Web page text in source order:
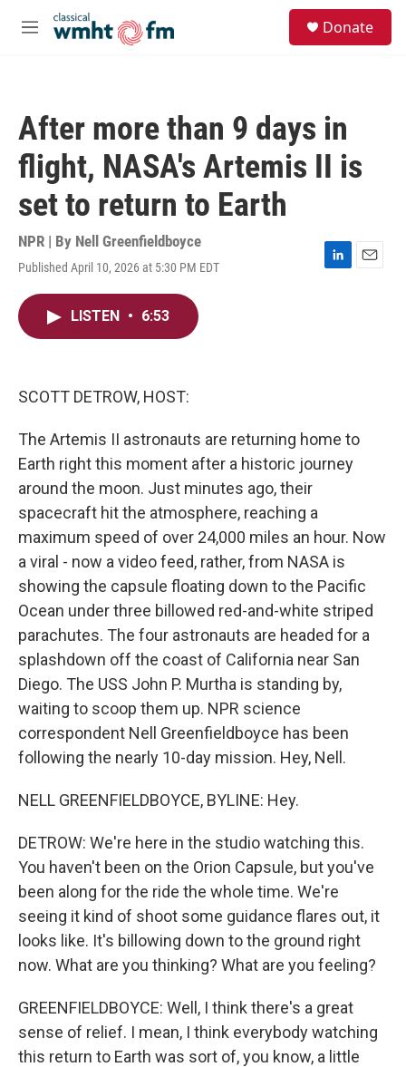
Skip to main content
M
Donate
After more than 9 days in
flight, NASA's Artemis II is
set to return to Earth
NPR | By Nell Greenfieldboyce
Published April 10, 2026 at 5:30 PM EDT
L
E
LISTEN • 6:53
SCOTT DETROW, HOST:
The Artemis II astronauts are returning home to
Earth right this moment after a historic journey
around the moon. Just minutes ago, their
spacecraft hit the atmosphere, reaching a
maximum speed of over 24,000 miles an hour. Now
a viral - now a video feed, rather, from NASA is
showing the capsule floating down to the Pacific
Ocean under three billowed red-and-white striped
parachutes. The four astronauts are headed for a
splashdown off the coast of California near San
Diego. The USS John P. Murtha is standing by,
waiting to scoop them up. NPR science
correspondent Nell Greenfieldboyce has been
following the nearly 10-day mission. Hey, Nell.
NELL GREENFIELDBOYCE, BYLINE: Hey.
DETROW: We're here in the studio watching this.
You haven't been on the Orion Capsule, but you've
been along for the ride the whole time. We're
seeing it kind of shoot some guidance flares out, it
looks like. It's billowing down to the ground right
now. What are you thinking? What are you feeling?
GREENFIELDBOYCE: Well, I think there's a great
sense of relief. I mean, I think everybody watching
this return to Earth was sort of, you know, a little